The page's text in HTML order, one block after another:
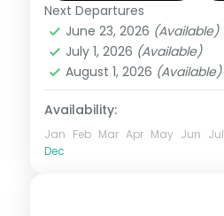
Darjeeling,Gangtok
2 People
Next Departures
June 23, 2026 (Available)
July 1, 2026 (Available)
August 1, 2026 (Available)
Availability:
Jan Feb Mar Apr May Jun Jul
Dec